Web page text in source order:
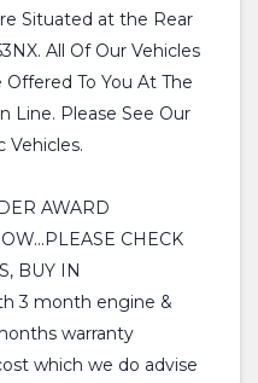
Situated at the Rear
All Of Our Vehicles
To You At The
Line. Please See Our
Vehicles.
AWARD
CHECK
BUY IN
3 month engine &
warranty
which we do advise